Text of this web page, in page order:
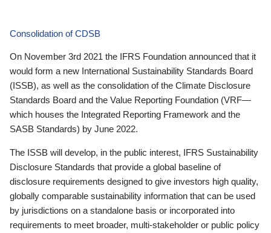
Consolidation of CDSB
On November 3rd 2021 the IFRS Foundation announced that it
would form a new International Sustainability Standards Board
(ISSB), as well as the consolidation of the Climate Disclosure
Standards Board and the Value Reporting Foundation (VRF—
which houses the Integrated Reporting Framework and the
SASB Standards) by June 2022.
The ISSB will develop, in the public interest, IFRS Sustainability
Disclosure Standards that provide a global baseline of
disclosure requirements designed to give investors high quality,
globally comparable sustainability information that can be used
by jurisdictions on a standalone basis or incorporated into
requirements to meet broader, multi-stakeholder or public policy